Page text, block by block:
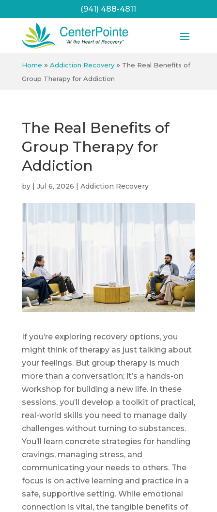
(941) 488-4811
Home » Addiction Recovery » The Real Benefits of
Group Therapy for Addiction
The Real Benefits of
Group Therapy for
Addiction
by | Jul 6, 2026 | Addiction Recovery
If you’re exploring recovery options, you
might think of therapy as just talking about
your feelings. But group therapy is much
more than a conversation; it’s a hands-on
workshop for building a new life. In these
sessions, you’ll develop a toolkit of practical,
real-world skills you need to manage daily
challenges without turning to substances.
You’ll learn concrete strategies for handling
cravings, managing stress, and
communicating your needs to others. The
focus is on active learning and practice in a
safe, supportive setting. While emotional
connection is vital, the tangible benefits of